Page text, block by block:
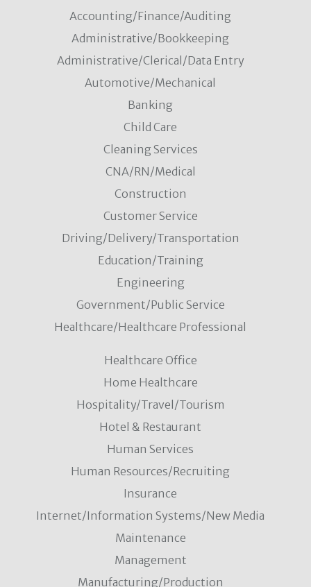
Accounting/Finance/Auditing
Administrative/Bookkeeping
Administrative/Clerical/Data Entry
Automotive/Mechanical
Banking
Child Care
Cleaning Services
CNA/RN/Medical
Construction
Customer Service
Driving/Delivery/Transportation
Education/Training
Engineering
Government/Public Service
Healthcare/Healthcare Professional
Healthcare Office
Home Healthcare
Hospitality/Travel/Tourism
Hotel & Restaurant
Human Services
Human Resources/Recruiting
Insurance
Internet/Information Systems/New Media
Maintenance
Management
Manufacturing/Production